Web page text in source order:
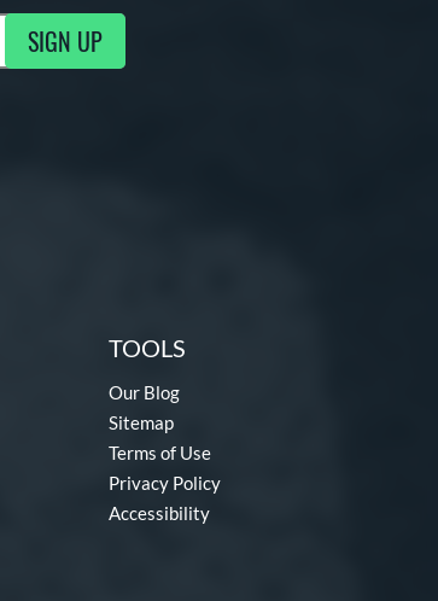
SIGN UP
TOOLS
Our Blog
Sitemap
Terms of Use
Privacy Policy
Accessibility